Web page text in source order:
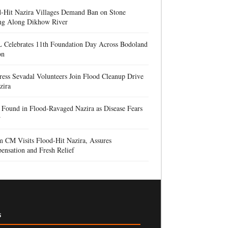
Hit Nazira Villages Demand Ban on Stone
Along Dikhow River
Celebrates 11th Foundation Day Across Bodoland
Sevadal Volunteers Join Flood Cleanup Drive
in Flood-Ravaged Nazira as Disease Fears
CM Visits Flood-Hit Nazira, Assures
and Fresh Relief